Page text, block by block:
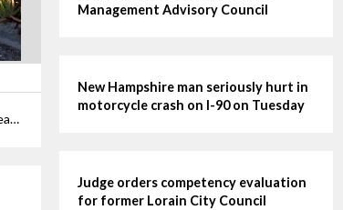
Erik Andrews starts his cross-country bike ride on June 7 from within sight of the Pacific Ocean at Lompoc-Surf, California.
Management Advisory Council
New Hampshire man seriously hurt in
motorcycle crash on I-90 on Tuesday
Judge orders competency evaluation
for former Lorain City Council